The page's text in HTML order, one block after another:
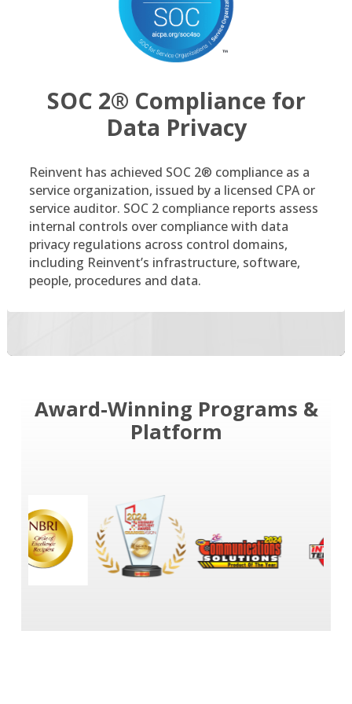
SOC 2® Compliance for
Data Privacy
Reinvent has achieved SOC 2® compliance as a
service organization, issued by a licensed CPA or
service auditor. SOC 2 compliance reports assess
internal controls over compliance with data
privacy regulations across control domains,
including Reinvent’s infrastructure, software,
people, procedures and data.
Award-Winning Programs &
Platform